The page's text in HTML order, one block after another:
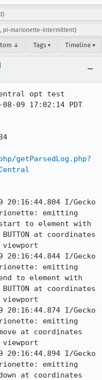
pi-marionette-intermittent)
↓ Tags ▾ Timeline ▾
opt test
09 17:02:14 PDT
getParsedLog.php?
I/Gecko
emitting
to element with
at coordinates
I/Gecko
emitting
to element with
at coordinates
I/Gecko
emitting
at coordinates
I/Gecko
emitting
at coordinates